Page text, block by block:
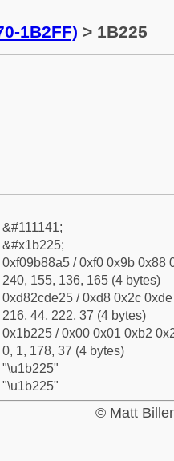
1B2FF) > 1B225
&#111141;
&#x1b225;
0xf09b88a5 / 0xf0 0x9b 0x88
240, 155, 136, 165 (4 bytes)
0xd82cde25 / 0xd8 0x2c
216, 44, 222, 37 (4 bytes)
0x1b225 / 0x00 0x01 0xb2
0, 1, 178, 37 (4 bytes)
"\u1b225"
"\u1b225"
© Matt